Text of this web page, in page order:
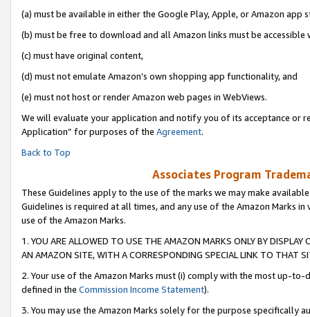
(a) must be available in either the Google Play, Apple, or Amazon app
(b) must be free to download and all Amazon links must be accessible
(c) must have original content,
(d) must not emulate Amazon’s own shopping app functionality, and
(e) must not host or render Amazon web pages in WebViews.
We will evaluate your application and notify you of its acceptance or
Application” for purposes of the Agreement.
Back to Top
Associates Program
These Guidelines apply to the use of the marks we may make
Guidelines is required at all times, and any use of the Amazon Marks
use of the Amazon Marks.
1. YOU ARE ALLOWED TO USE THE AMAZON MARKS ONLY BY
AN AMAZON SITE, WITH A CORRESPONDING SPECIAL LINK TO THAT
2. Your use of the Amazon Marks must (i) comply with the most up-
defined in the Commission Income Statement).
3. You may use the Amazon Marks solely for the purpose specifically